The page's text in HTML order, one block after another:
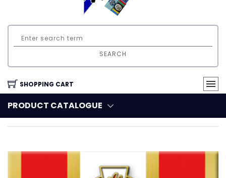
SEARCH
SHOPPING CART
PRODUCT CATALOGUE